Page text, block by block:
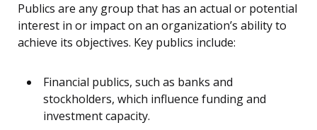
Publics are any group that has an actual or potential
interest in or impact on an organization’s ability to
achieve its objectives. Key publics include:
Financial publics, such as banks and
stockholders, which influence funding and
investment capacity.